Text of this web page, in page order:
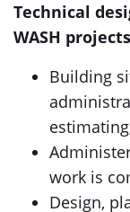
Technical
WASH
Building
work is
Design,